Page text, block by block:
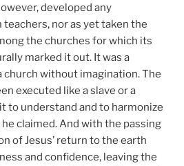
developed any
nor as yet taken the
the churches for which its
marked it out. It was a
church without imagination. The
executed like a slave or a
to understand and to harmonize
claimed. And with the passing
of Jesus’ return to the earth
and confidence, leaving the